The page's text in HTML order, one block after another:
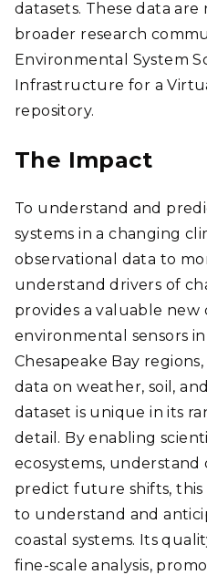
datasets. These data
broader research
Environmental System
Infrastructure for a
repository.
The Impact
To understand and
systems in a changing
observational data to
understand drivers of
provides a valuable new
environmental sensors
Chesapeake Bay
data on weather, soil,
dataset is unique in its
detail. By enabling
ecosystems, understand
predict future shifts,
to understand and
coastal systems. Its
fine-scale analysis,